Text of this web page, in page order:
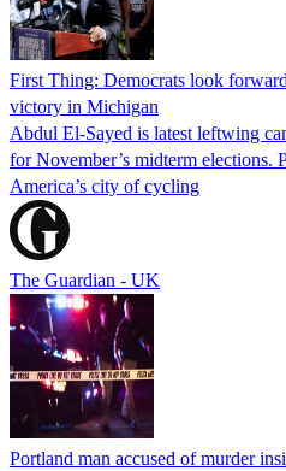
First Thing: Democrats look
victory in Michigan
Abdul El-Sayed is latest leftwing
for November’s midterm elections.
America’s city of cycling
The Guardian - UK
Portland man accused of murder